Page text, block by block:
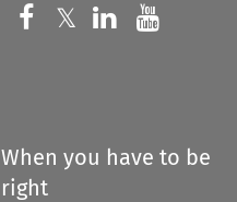
Follow us on
𝕏 Follow us on
Follow us
When you have to be
right